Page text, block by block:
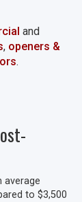
and
, openers &
.
average
to $3,500